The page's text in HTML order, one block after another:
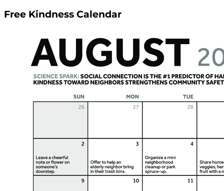
Free Kindness Calendar